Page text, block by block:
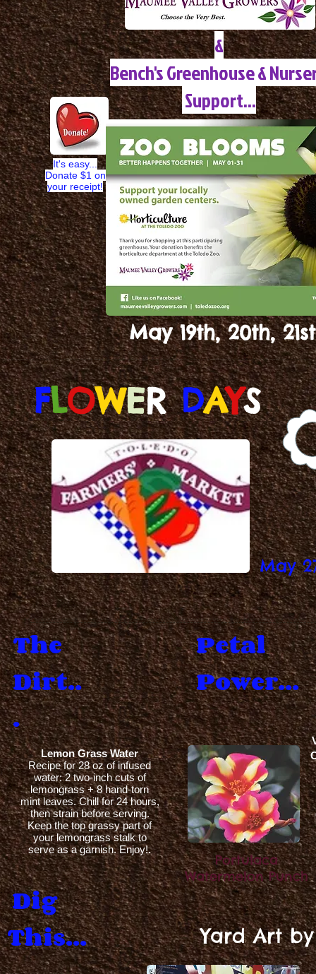
&
Bench's Greenhouse &
Support...
It's easy...
Donate $1 on
your receipt!
May 19th, 20th, 21st
FLOWER DAYS
May
The
Dirt..
.
Petal
Power...
Portulaca
Watermelon Punch
Dig
This...
Lemon Grass Water
Recipe for 28 oz of infused
water: 2 two-inch cuts of
lemongrass + 8 hand-torn
mint leaves. Chill for 24 hours,
then strain before serving.
Keep the top grassy part of
your lemongrass stalk to
serve as a garnish. Enjoy!.
Yard Art